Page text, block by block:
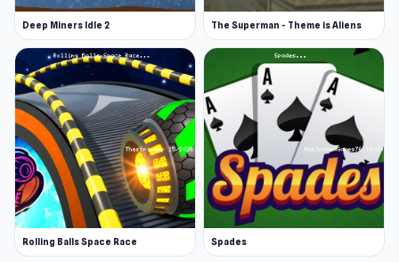
Deep Miners Idle 2 The Superman - Theme is Aliens
Rolling Balls Space Race Spades